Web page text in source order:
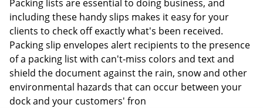
Packing lists are essential to doing business, and
including these handy slips makes it easy for your
clients to check off exactly what's been received.
Packing slip envelopes alert recipients to the presence
of a packing list with can't-miss colors and text and
shield the document against the rain, snow and other
environmental hazards that can occur between your
dock and your customers' fron